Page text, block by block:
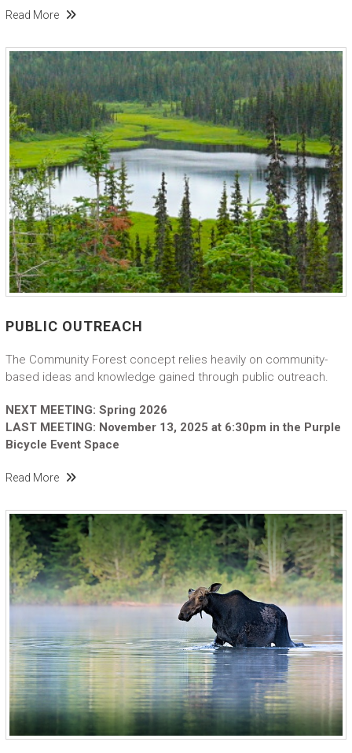
Read More
PUBLIC OUTREACH
The Community Forest concept relies heavily on community-
based ideas and knowledge gained through public outreach.
NEXT MEETING: Spring 2026
LAST MEETING: November 13, 2025 at 6:30pm in the Purple
Bicycle Event Space
Read More